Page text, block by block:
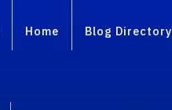
Home Blog Directory